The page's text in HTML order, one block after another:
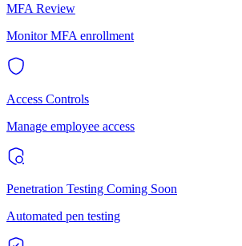
MFA Review
Monitor MFA enrollment
Access Controls
Manage employee access
Penetration Testing Coming Soon
Automated pen testing